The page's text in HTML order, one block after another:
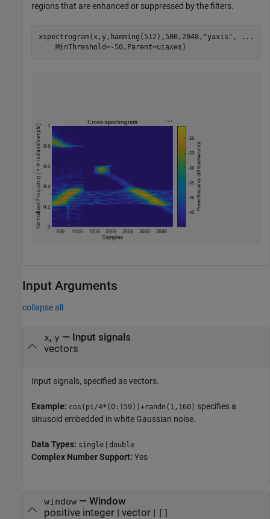
regions that are enhanced or suppressed by the filters.
xspectrogram(x,y,hamming(512),500,2048, "yaxis" ,
...
    MinThreshold=-50,Parent=uiaxes)
Input Arguments
collapse all
x, y— Input signals
vectors
Input signals, specified as vectors.
Example: cos(pi/4*(0:159))+randn(1,160) specifies a
sinusoid embedded in white Gaussian noise.
Data Types: single | double
Complex Number Support: Yes
window— Window
positive integer| vector| []